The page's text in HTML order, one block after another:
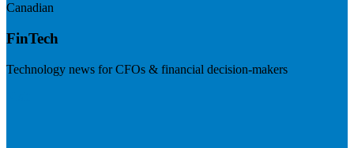
Canadian
FinTech
Technology news for CFOs & financial decision-makers